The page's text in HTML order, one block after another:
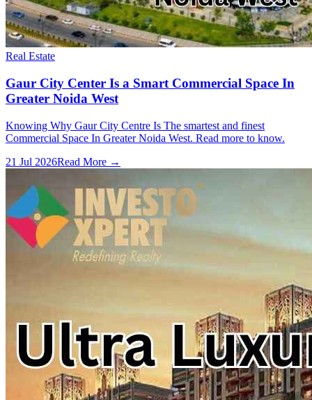
Real Estate
Gaur City Center Is a Smart Commercial Space In
Greater Noida West
Knowing Why Gaur City Centre Is The smartest and finest
Commercial Space In Greater Noida West. Read more to know.
21 Jul 2026Read More →